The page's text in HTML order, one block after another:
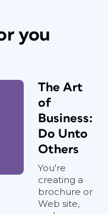
you
The Art
of
Business:
Do Unto
Others
You're
creating a
brochure or
Web site,